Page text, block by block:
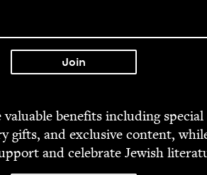
valu­able ben­e­fits includ­ing spe­cial
gifts, and exclu­sive con­tent,
and cel­e­brate Jew­ish